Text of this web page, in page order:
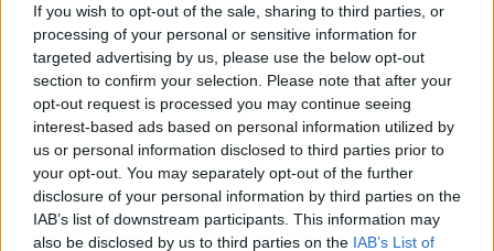
If you wish to opt-out of the sale, sharing to third parties, or
processing of your personal or sensitive information for
targeted advertising by us, please use the below opt-out
section to confirm your selection. Please note that after your
opt-out request is processed you may continue seeing
interest-based ads based on personal information utilized by
us or personal information disclosed to third parties prior to
your opt-out. You may separately opt-out of the further
disclosure of your personal information by third parties on the
IAB’s list of downstream participants. This information may
also be disclosed by us to third parties on the IAB’s List of
- sameklē vienādas saldumu kārtis.
Bīdāmā Puzzle